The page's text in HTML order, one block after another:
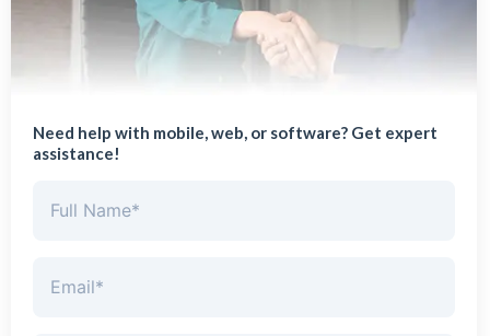
Need help with mobile, web, or software? Get expert
assistance!